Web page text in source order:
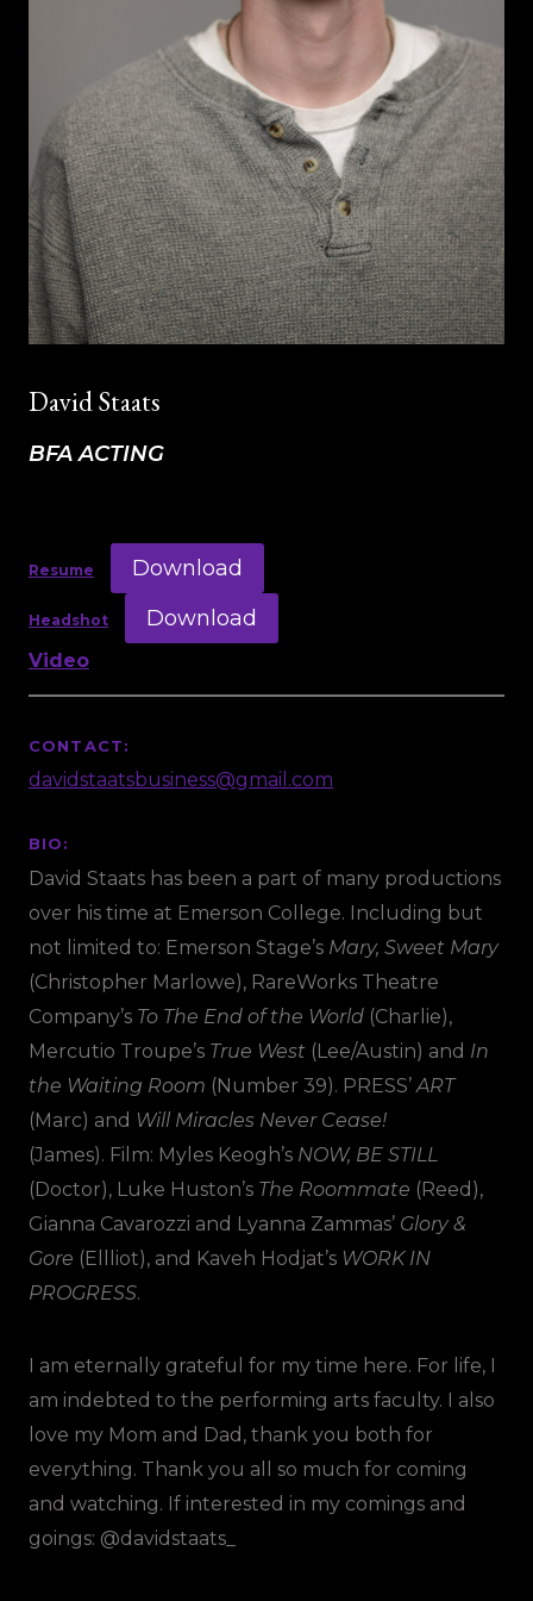
David Staats
BFA ACTING
Resume Download
Headshot Download
Video
CONTACT:
davidstaatsbusiness@gmail.com
BIO:
David Staats has been a part of many productions
over his time at Emerson College. Including but
not limited to: Emerson Stage’s Mary, Sweet Mary
(Christopher Marlowe), RareWorks Theatre
Company’s To The End of the World (Charlie),
Mercutio Troupe’s True West (Lee/Austin) and In
the Waiting Room (Number 39). PRESS’ ART
(Marc) and Will Miracles Never Cease!
(James). Film: Myles Keogh’s NOW, BE STILL
(Doctor), Luke Huston’s The Roommate (Reed),
Gianna Cavarozzi and Lyanna Zammas’ Glory &
Gore (Ellliot), and Kaveh Hodjat’s WORK IN
PROGRESS.
I am eternally grateful for my time here. For life, I
am indebted to the performing arts faculty. I also
love my Mom and Dad, thank you both for
everything. Thank you all so much for coming
and watching. If interested in my comings and
goings: @davidstaats_